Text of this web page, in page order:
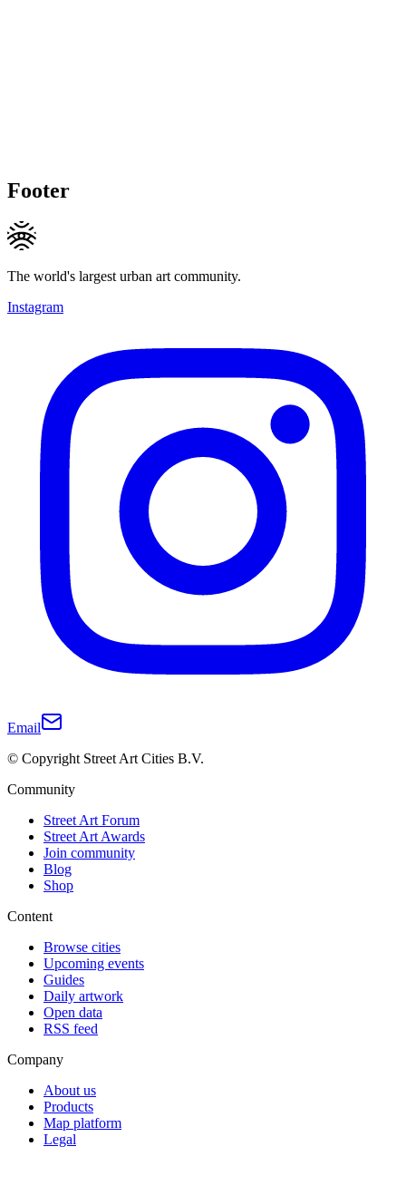
Footer
The world's largest urban art community.
Instagram
Email
© Copyright Street Art Cities B.V.
Community
Street Art Forum
Street Art Awards
Join community
Blog
Shop
Content
Browse cities
Upcoming events
Guides
Daily artwork
Open data
RSS feed
Company
About us
Products
Map platform
Legal